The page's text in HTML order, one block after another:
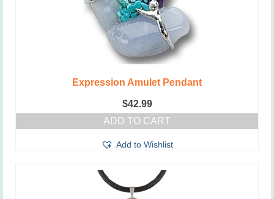
Expression Amulet Pendant
$42.99
ADD TO CART
Add to Wishlist